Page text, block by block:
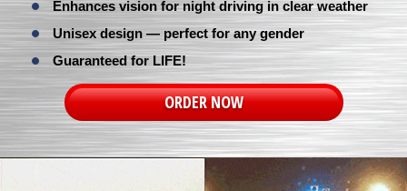
Enhances vision for night driving in clear weather
Unisex design — perfect for any gender
Guaranteed for LIFE!
ORDER NOW